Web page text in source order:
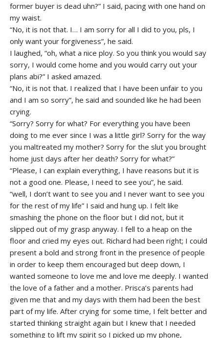
former buyer is dead uhn?” I said, pacing with one hand on
my waist.
“No, it is not that. I… I am sorry for all I did to you, pls, I
only want your forgiveness”, he said.
I laughed, “oh, what a nice ploy. So you think you would say
sorry, I would come home and you would carry out your
plans abi?” I asked amazed.
“No, it is not that. I realized that I have been unfair to you
and I am so sorry”, he said and sounded like he had been
crying.
“Sorry? Sorry for what? For everything you have been
doing to me ever since I was a little girl? Sorry for the way
you maltreated my mother? Sorry for the slut you brought
home just days after her death? Sorry for what?”
“Please, I can explain everything, I have reasons but it is
not a good one. Please, I need to see you”, he said.
“well, I don’t want to see you and I never want to see you
for the rest of my life” I said and hung up. I felt like
smashing the phone on the floor but I did not, but it
slipped out of my grasp anyway. I fell to a heap on the
floor and cried my eyes out. Richard had been right; I could
present a bold and strong front in the presence of people
in order to keep them encouraged but deep down, I
wanted someone to love me and love me deeply. I wanted
the love of a father and a mother. Prisca’s parents had
given me that and my days with them had been the best
part of my life. After crying for some time, I felt better and
started thinking straight again but I knew that I needed
something to lift my spirit so I picked up my phone,